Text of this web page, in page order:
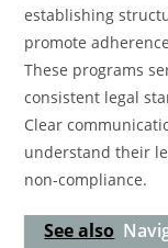
establishing
promote
These programs
consistent legal
Clear
understand their
non-compliance.
See also